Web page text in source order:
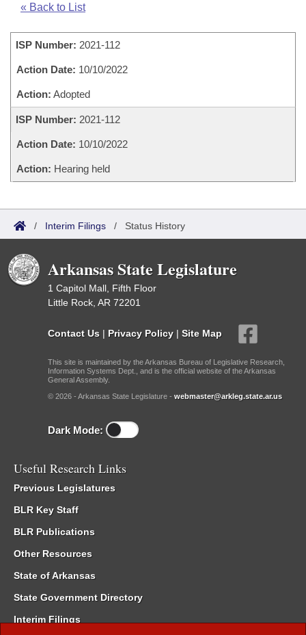
Bills in House Committees
Bills in Senate Committees
Bills in Joint Committees
Meetings Of The Whole/Business Meetings
Recently Filed
Personalized Bill Tracking
Bill Conflicts Report
Senate
Senate Budget
Governor's Veto List
Search Center
« Back to List
ISP Number: 2021-112
Action Date: 10/10/2022
Action: Adopted
ISP Number: 2021-112
Action Date: 10/10/2022
Action: Hearing held
/ Interim Filings / Status History
Arkansas State Legislature
1 Capitol Mall, Fifth Floor
Little Rock, AR 72201
Contact Us | Privacy Policy | Site Map
This site is maintained by the Arkansas Bureau of Legislative Research,
Information Systems Dept., and is the official website of the Arkansas
General Assembly.
© 2026 - Arkansas State Legislature - webmaster@arkleg.state.ar.us
Dark Mode:
Useful Research Links
Previous Legislatures
BLR Key Staff
BLR Publications
Other Resources
State of Arkansas
State Government Directory
Interim Filings